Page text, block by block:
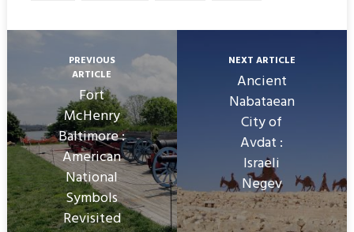
PREVIOUS
ARTICLE
Fort
McHenry
Baltimore :
American
National
Symbols
Revisited
NEXT ARTICLE
Ancient
Nabataean
City of
Avdat :
Israeli
Negev